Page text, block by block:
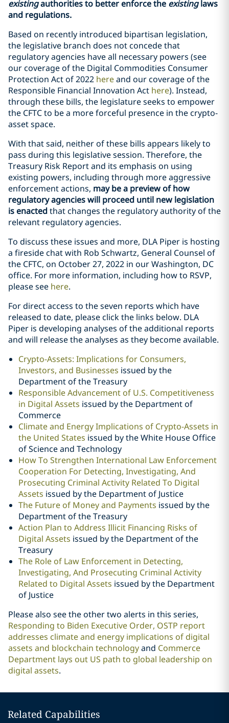
existingauthorities to better enforce the existinglaws
and regulations.
Based on recently introduced bipartisan legislation,
the legislative branch does not concede that
regulatory agencies have all necessary powers (see
our coverage of the Digital Commodities Consumer
Protection Act of 2022 hereand our coverage of the
Responsible Financial Innovation Act here). Instead,
through these bills, the legislature seeks to empower
the CFTC to be a more forceful presence in the crypto-
asset space.
With that said, neither of these bills appears likely to
pass during this legislative session. Therefore, the
Treasury Risk Report and its emphasis on using
existing powers, including through more aggressive
enforcement actions, may be a preview of how
regulatory agencies will proceed until new legislation
is enactedthat changes the regulatory authority of the
relevant regulatory agencies.
To discuss these issues and more, DLA Piper is hosting
a fireside chat with Rob Schwartz, General Counsel of
the CFTC, on October 27, 2022 in our Washington, DC
office. For more information, including how to RSVP,
please see here.
For direct access to the seven reports which have
released to date, please click the links below. DLA
Piper is developing analyses of the additional reports
and will release the analyses as they become available.
Crypto-Assets: Implications for Consumers,
Investors, and Businesses issued by the
Department of the Treasury
Responsible Advancement of U.S. Competitiveness
in Digital Assets issued by the Department of
Commerce
Climate and Energy Implications of Crypto-Assets in
the United States issued by the White House Office
of Science and Technology
How To Strengthen International Law Enforcement
Cooperation For Detecting, Investigating, And
Prosecuting Criminal Activity Related To Digital
Assets issued by the Department of Justice
The Future of Money and Payments issued by the
Department of the Treasury
Action Plan to Address Illicit Financing Risks of
Digital Assets issued by the Department of the
Treasury
The Role of Law Enforcement in Detecting,
Investigating, And Prosecuting Criminal Activity
Related to Digital Assets issued by the Department
of Justice
Please also see the other two alerts in this series,
Responding to Biden Executive Order, OSTP report
addresses climate and energy implications of digital
assets and blockchain technologyand Commerce
Department lays out US path to global leadership on
digital assets.
Related Capabilities